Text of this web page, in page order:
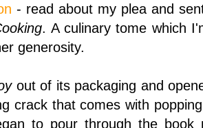
- read about my plea and
. A culinary tome which
generosity.
out of its packaging and
crack that comes with
to pour through the book